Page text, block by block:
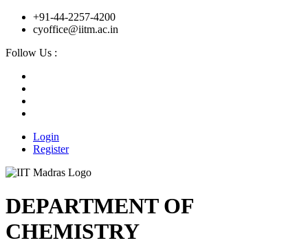
+91-44-2257-4200
cyoffice@iitm.ac.in
Follow Us :
Login
Register
DEPARTMENT OF
CHEMISTRY